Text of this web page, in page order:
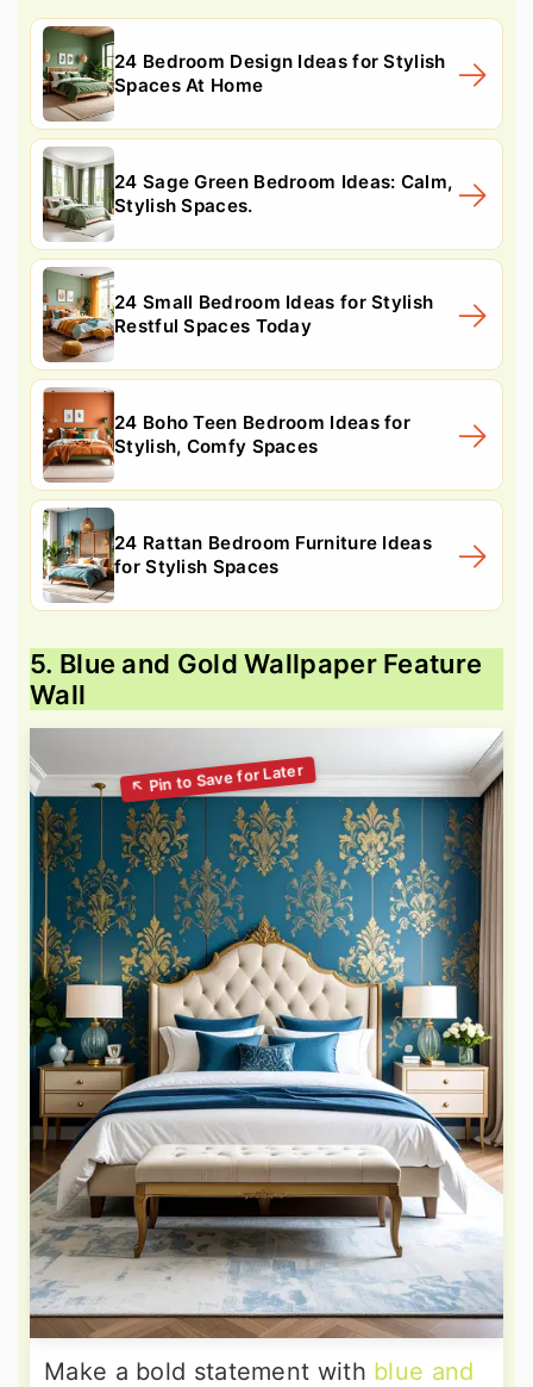
24 Bedroom Design Ideas for Stylish
Spaces At Home
24 Sage Green Bedroom Ideas: Calm,
Stylish Spaces.
24 Small Bedroom Ideas for Stylish
Restful Spaces Today
24 Boho Teen Bedroom Ideas for
Stylish, Comfy Spaces
24 Rattan Bedroom Furniture Ideas
for Stylish Spaces
5. Blue and Gold Wallpaper Feature
Wall
Make a bold statement with blue and